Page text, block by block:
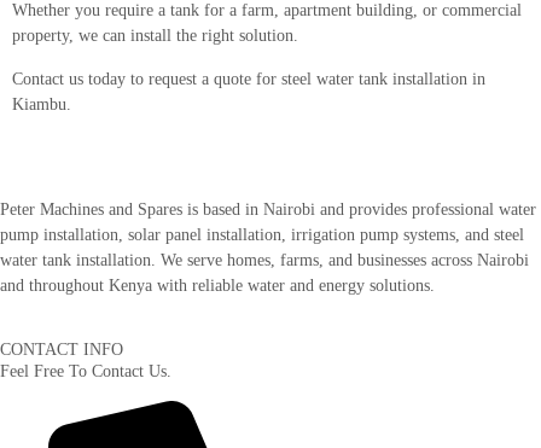
Whether you require a tank for a farm, apartment building, or commercial
property, we can install the right solution.
Contact us today to request a quote for steel water tank installation in
Kiambu.
Peter Machines and Spares is based in Nairobi and provides professional water
pump installation, solar panel installation, irrigation pump systems, and steel
water tank installation. We serve homes, farms, and businesses across Nairobi
and throughout Kenya with reliable water and energy solutions.
CONTACT INFO
Feel Free To Contact Us.